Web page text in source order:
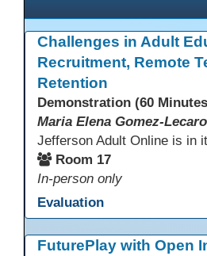
Challenges in Adult
Recruitment, Remote
Retention
Demonstration (60
Maria Elena Gomez-Lecaro
Room 17
In-person only
Evaluation
FuturePlay with Open